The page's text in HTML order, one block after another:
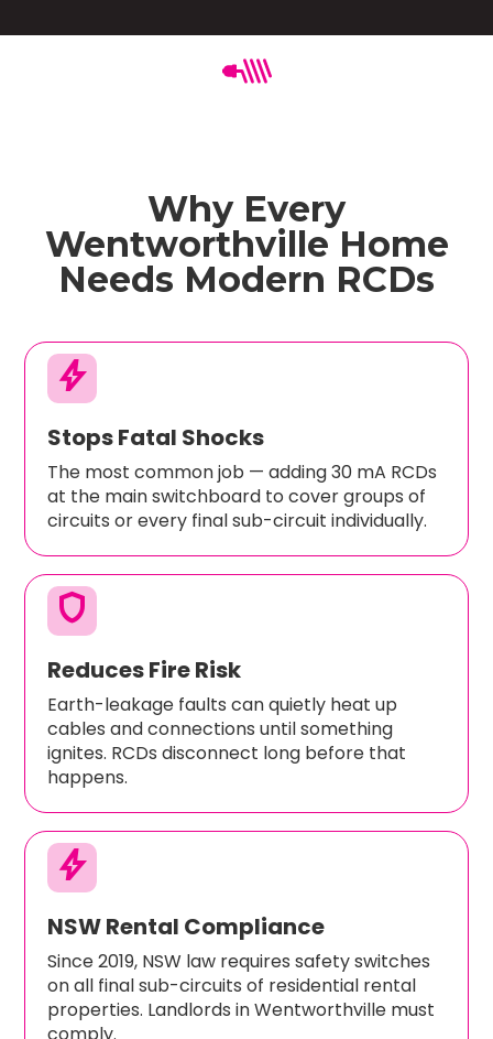
Why Every
Wentworthville Home
Needs Modern RCDs
bolt
Stops Fatal Shocks
The most common job — adding 30 mA RCDs
at the main switchboard to cover groups of
circuits or every final sub-circuit individually.
shield
Reduces Fire Risk
Earth-leakage faults can quietly heat up
cables and connections until something
ignites. RCDs disconnect long before that
happens.
bolt
NSW Rental Compliance
Since 2019, NSW law requires safety switches
on all final sub-circuits of residential rental
properties. Landlords in Wentworthville must